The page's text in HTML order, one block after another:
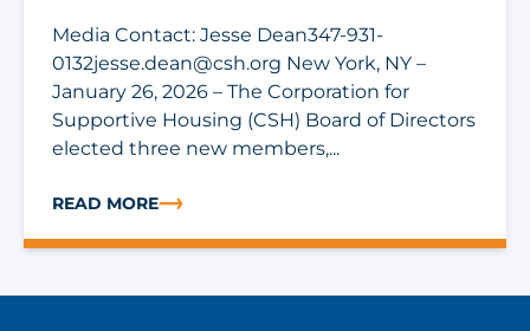
Media Contact: Jesse Dean347-931-
0132jesse.dean@csh.org New York, NY –
January 26, 2026 – The Corporation for
Supportive Housing (CSH) Board of Directors
elected three new members,...
READ MORE
ABOUT CORPORATION FOR SUPPORTIVE HOUSING